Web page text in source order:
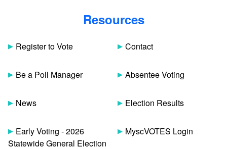
Resources
Register to Vote
Be a Poll Manager
News
Early Voting - 2026
Statewide General Election
Contact
Absentee Voting
Election Results
MyscVOTES Login